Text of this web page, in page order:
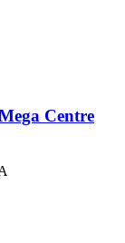
Centre